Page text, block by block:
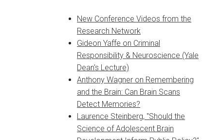
New Conference Videos from the
Research Network
Gideon Yaffe on Criminal
Responsibility & Neuroscience (Yale
Dean's Lecture)
Anthony Wagner on Remembering
and the Brain: Can Brain Scans
Detect Memories?
Laurence Steinberg, "Should the
Science of Adolescent Brain